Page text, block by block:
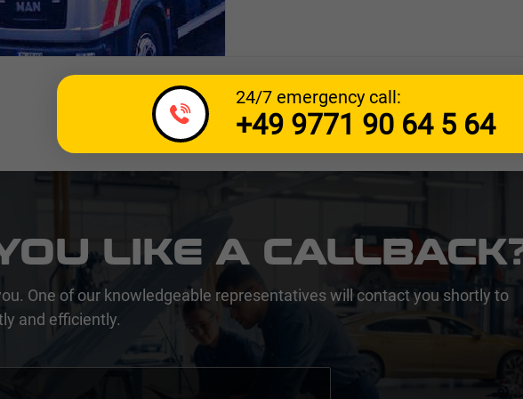
24/7 emergency call:
+49 9771 90 64 5 64
LIKE A
One of our knowledgeable representatives will contact you shortly to
and efficiently.